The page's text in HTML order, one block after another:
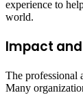
experience to
world.
Impact
The professional
Many